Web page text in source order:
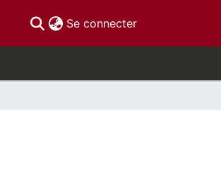
Se connecter(current)